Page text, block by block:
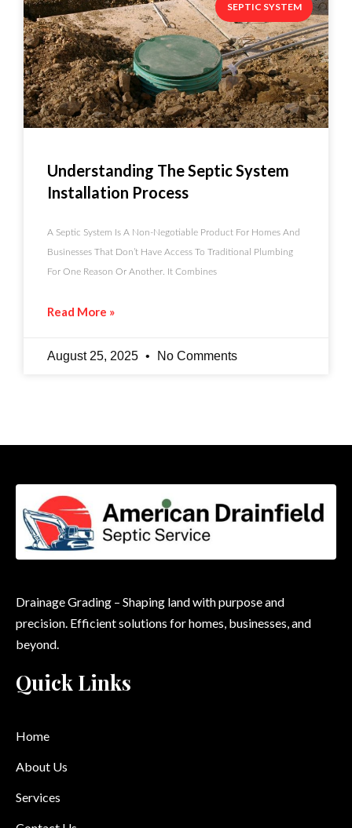
SEPTIC SYSTEM
Understanding The Septic System
Installation Process
A Septic System Is A Non-Negotiable Product For Homes And
Businesses That Don’t Have Access To Traditional Plumbing
For One Reason Or Another. It Combines
Read More »
August 25, 2025 No Comments
Drainage Grading – Shaping land with purpose and
precision. Efficient solutions for homes, businesses, and
beyond.
Quick Links
Home
About Us
Services